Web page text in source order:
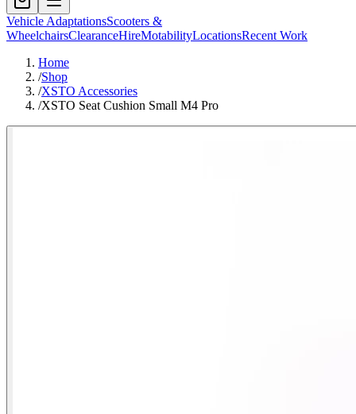
Vehicle AdaptationsScooters &
WheelchairsClearanceHireMotabilityLocationsRecent Work
Home
/Shop
/XSTO Accessories
/XSTO Seat Cushion Small M4 Pro